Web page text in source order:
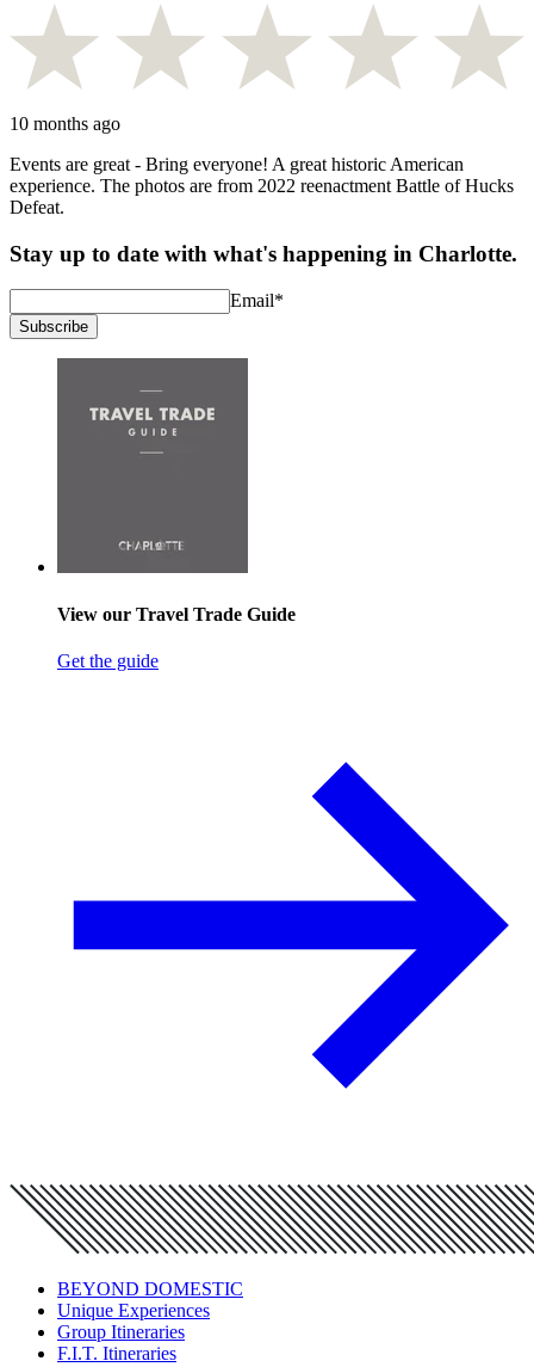
10 months ago
Events are great - Bring everyone! A great historic American
experience. The photos are from 2022 reenactment Battle of Hucks
Defeat.
Stay up to date with what's happening in Charlotte.
Email*
Subscribe
View our Travel Trade Guide
Get the guide
BEYOND DOMESTIC
Unique Experiences
Group Itineraries
F.I.T. Itineraries